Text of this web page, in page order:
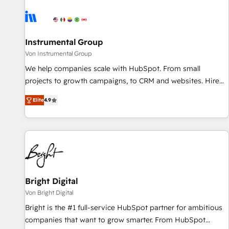
journey for clean data, scalability, & reporting. 🎯Demand
paid media. 👩‍💻Web Design: Build high-performing
websites with UX, messaging, & conversion strategy that
drive results. 🤖AI Strategy: Activate Breeze Agents,
configure HubSpot AI, & maximize AEO with tailored AI
integrations, hosting, & maintenance.
Instrumental Group
Von Instrumental Group
We help companies scale with HubSpot. From small
projects to growth campaigns, to CRM and websites. Hire
an agency that's experienced in every inch of HubSpot and
willing to work hand-in-hand with your team to simplify the
complex and build a better experience for your team and
customers.
Elite4.9
Bright Digital
Von Bright Digital
Bright is the #1 full-service HubSpot partner for ambitious
companies that want to grow smarter. From HubSpot